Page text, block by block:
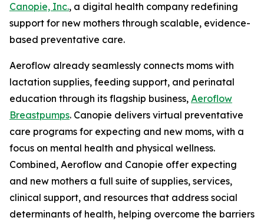
Canopie, Inc., a digital health company redefining
support for new mothers through scalable, evidence-
based preventative care.
Aeroflow already seamlessly connects moms with
lactation supplies, feeding support, and perinatal
education through its flagship business, Aeroflow
Breastpumps. Canopie delivers virtual preventative
care programs for expecting and new moms, with a
focus on mental health and physical wellness.
Combined, Aeroflow and Canopie offer expecting
and new mothers a full suite of supplies, services,
clinical support, and resources that address social
determinants of health, helping overcome the barriers